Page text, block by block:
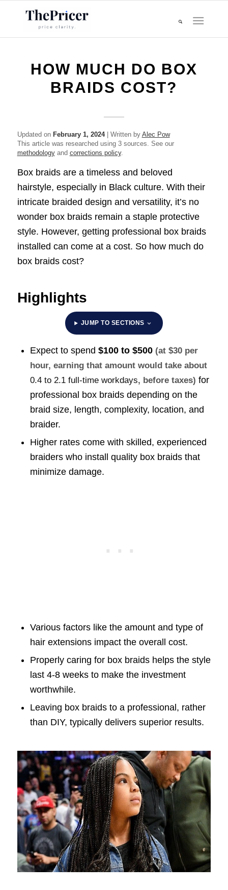
HOW MUCH DO BOX
BRAIDS COST?
Updated on February 1, 2024| Written by Alec Pow
This article was researched using 3 sources. See our
methodologyand corrections policy.
Box braids are a timeless and beloved
hairstyle, especially in Black culture. With their
intricate braided design and versatility, it’s no
wonder box braids remain a staple protective
style. However, getting professional box braids
installed can come at a cost. So how much do
box braids cost?
Highlights
JUMP TO SECTIONS
Expect to spend $100 to $500 (at $30 per
hour, earning that amount would take about
0.4 to 2.1 full-time workdays, before taxes) for
professional box braids depending on the
braid size, length, complexity, location, and
braider.
Higher rates come with skilled, experienced
braiders who install quality box braids that
minimize damage.
Various factors like the amount and type of
hair extensions impact the overall cost.
Properly caring for box braids helps the style
last 4-8 weeks to make the investment
worthwhile.
Leaving box braids to a professional, rather
than DIY, typically delivers superior results.